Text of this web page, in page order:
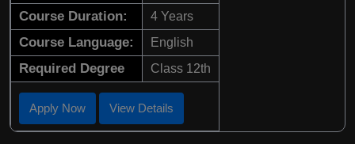
Course Duration: 4 Years
Course Language: English
Required Degree Class 12th
Apply Now View Details